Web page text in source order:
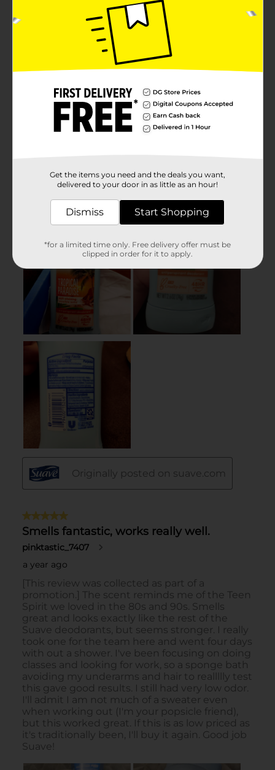
Get the items you need and the deals you want,
delivered to your door in as little as an hour!
Dismiss Start Shopping
*for a limited time only. Free delivery offer must be
clipped in order for it to apply.